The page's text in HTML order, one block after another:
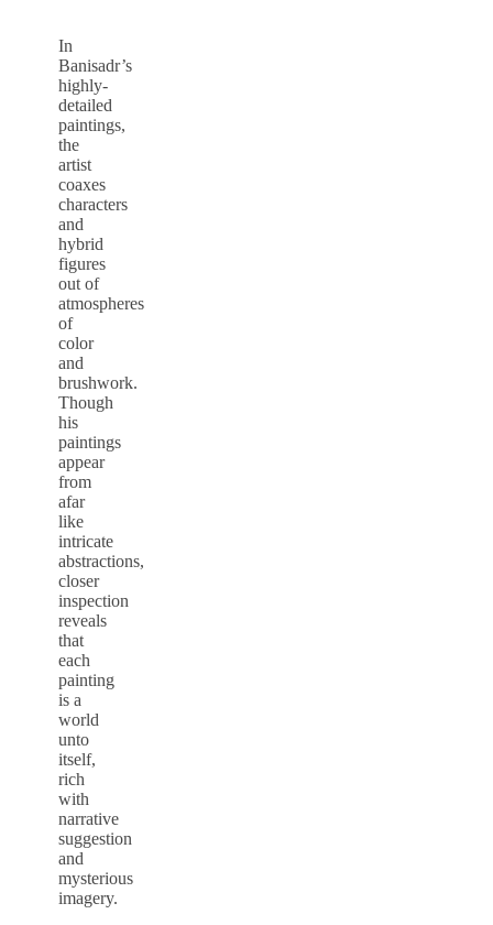
In
Banisadr’s
highly-
detailed
paintings,
the
artist
coaxes
characters
and
hybrid
figures
out of
atmospheres
of
color
and
brushwork.
Though
his
paintings
appear
from
afar
like
intricate
abstractions,
closer
inspection
reveals
that
each
painting
is a
world
unto
itself,
rich
with
narrative
suggestion
and
mysterious
imagery.